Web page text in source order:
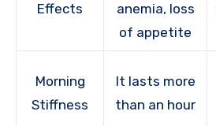
Effects
anemia, loss
of appetite
Morning
Stiffness
It lasts more
than an hour